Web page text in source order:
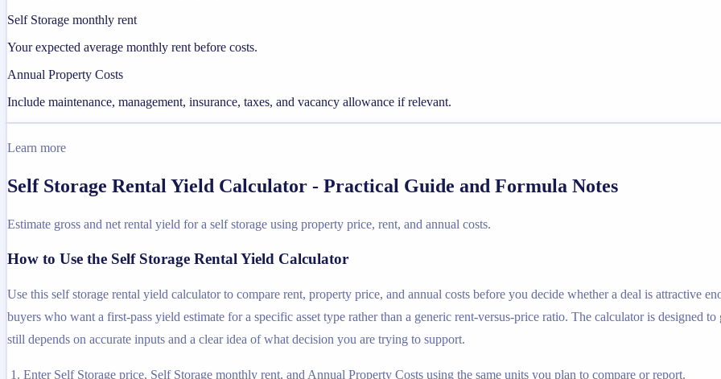
Self Storage monthly rent
Your expected average monthly rent before costs.
Annual Property Costs
Include maintenance, management, insurance, taxes, and vacancy allowance if relevant.
Learn more
Self Storage Rental Yield Calculator - Practical Guide and Formula Notes
Estimate gross and net rental yield for a self storage using property price, rent, and annual costs.
How to Use the Self Storage Rental Yield Calculator
Use this self storage rental yield calculator to compare rent, property price, and annual costs before you decide whether a deal is attractive
buyers who want a first-pass yield estimate for a specific asset type rather than a generic rent-versus-price ratio. The calculator is designed
still depends on accurate inputs and a clear idea of what decision you are trying to support.
Enter Self Storage price, Self Storage monthly rent, and Annual Property Costs using the same units you plan to compare or report.